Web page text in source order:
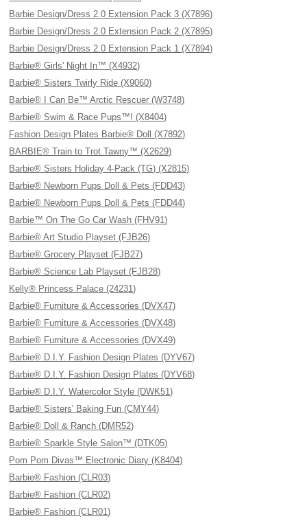
Barbie Design/Dress 2.0 Extension Pack 3 (X7896)
Barbie Design/Dress 2.0 Extension Pack 2 (X7895)
Barbie Design/Dress 2.0 Extension Pack 1 (X7894)
Barbie® Girls' Night In™ (X4932)
Barbie® Sisters Twirly Ride (X9060)
Barbie® I Can Be™ Arctic Rescuer (W3748)
Barbie® Swim & Race Pups™! (X8404)
Fashion Design Plates Barbie® Doll (X7892)
BARBIE® Train to Trot Tawny™ (X2629)
Barbie® Sisters Holiday 4-Pack (TG) (X2815)
Barbie® Newborn Pups Doll & Pets (FDD43)
Barbie® Newborn Pups Doll & Pets (FDD44)
Barbie™ On The Go Car Wash (FHV91)
Barbie® Art Studio Playset (FJB26)
Barbie® Grocery Playset (FJB27)
Barbie® Science Lab Playset (FJB28)
Kelly® Princess Palace (24231)
Barbie® Furniture & Accessories (DVX47)
Barbie® Furniture & Accessories (DVX48)
Barbie® Furniture & Accessories (DVX49)
Barbie® D.I.Y. Fashion Design Plates (DYV67)
Barbie® D.I.Y. Fashion Design Plates (DYV68)
Barbie® D.I.Y. Watercolor Style (DWK51)
Barbie® Sisters' Baking Fun (CMY44)
Barbie® Doll & Ranch (DMR52)
Barbie® Sparkle Style Salon™ (DTK05)
Pom Pom Divas™ Electronic Diary (K8404)
Barbie® Fashion (CLR03)
Barbie® Fashion (CLR02)
Barbie® Fashion (CLR01)